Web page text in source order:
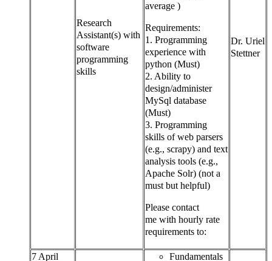
Research
Assistant(s) with
software
programming
skills
average )
Requirements:
1. Programming
experience with
python (Must)
2. Ability to
design/administer
MySql database
(Must)
3. Programming
skills of web parsers
(e.g., scrapy) and text
analysis tools (e.g.,
Apache Solr) (not a
must but helpful)
Please contact
me with hourly rate
requirements to:
Dr. Uriel
Stettner
7 April
Fundamentals